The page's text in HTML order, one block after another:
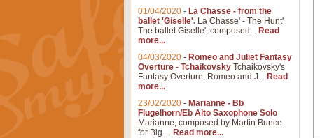
01/04/2020 - La Chasse - from the
ballet 'Giselle'. La Chasse' - The Hunt'
The ballet Giselle', composed... Read
more...
04/03/2020 - Romeo and Juliet Fantasy
Overture - Tchaikovsky Tchaikovsky's
Fantasy Overture, Romeo and J... Read
more...
23/02/2020 - Marianne - Bb
Flugelhorn/Eb Alto Saxophone Solo
Marianne, composed by Martin Bunce
for Big ... Read more...